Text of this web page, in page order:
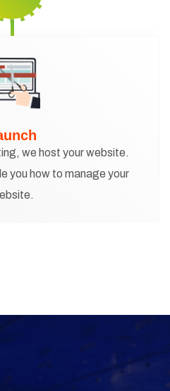
we host your website.
you how to manage your